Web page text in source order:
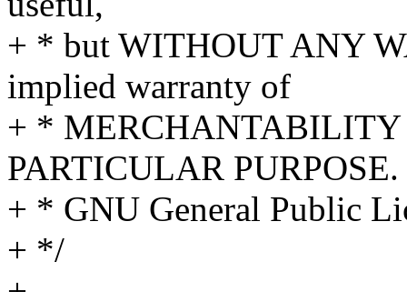
+ * but WITHOUT ANY
implied warranty of
+ * MERCHANTABILITY
PARTICULAR PURPOSE.
+ * GNU General Public
+ */